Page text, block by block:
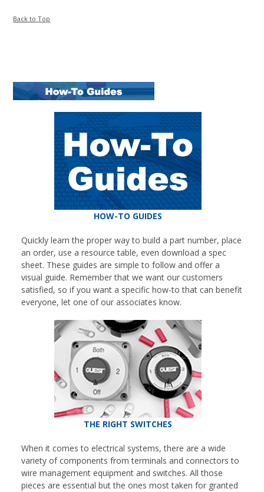
Back to Top
HOW-TO GUIDES
Quickly learn the proper way to build a part number, place
an order, use a resource table, even download a spec
sheet. These guides are simple to follow and offer a
visual guide. Remember that we want our customers
satisfied, so if you want a specific how-to that can benefit
everyone, let one of our associates know.
THE RIGHT SWITCHES
When it comes to electrical systems, there are a wide
variety of components from terminals and connectors to
wire management equipment and switches. All those
pieces are essential but the ones most taken for granted